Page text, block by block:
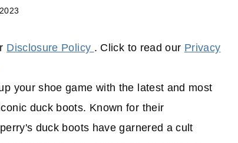
Disclosure Policy . Click to read our Privacy
your shoe game with the latest and most
duck boots. Known for their
duck boots have garnered a cult